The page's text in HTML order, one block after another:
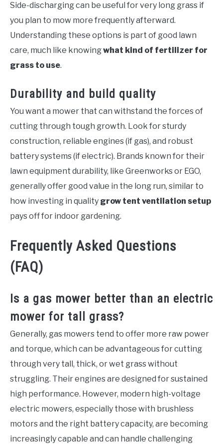
Side-discharging can be useful for very long grass if
you plan to mow more frequently afterward.
Understanding these options is part of good lawn
care, much like knowingwhat kind of fertilizer for
grass to use.
Durability and build quality
You want a mower that can withstand the forces of
cutting through tough growth. Look for sturdy
construction, reliable engines (if gas), and robust
battery systems (if electric). Brands known for their
lawn equipment durability, like Greenworks or EGO,
generally offer good value in the long run, similar to
how investing in quality grow tent ventilation setup
pays off for indoor gardening.
Frequently Asked Questions
(FAQ)
Is a gas mower better than an electric
mower for tall grass?
Generally, gas mowers tend to offer more raw power
and torque, which can be advantageous for cutting
through very tall, thick, or wet grass without
struggling. Their engines are designed for sustained
high performance. However, modern high-voltage
electric mowers, especially those with brushless
motors and the right battery capacity, are becoming
increasingly capable and can handle challenging